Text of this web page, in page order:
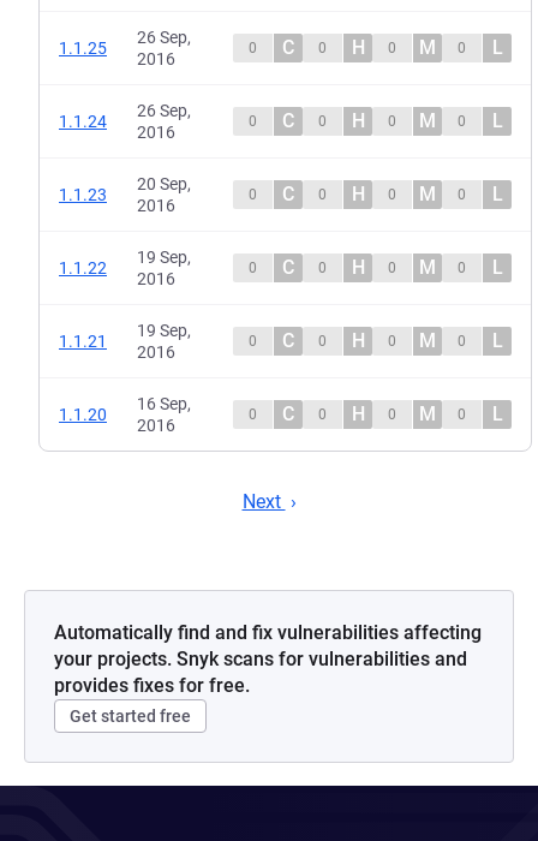
1.1.25
26 Sep,
2016
0 C 0 H 0 M 0 L
1.1.24
26 Sep,
2016
0 C 0 H 0 M 0 L
1.1.23
20 Sep,
2016
0 C 0 H 0 M 0 L
1.1.22
19 Sep,
2016
0 C 0 H 0 M 0 L
1.1.21
19 Sep,
2016
0 C 0 H 0 M 0 L
1.1.20
16 Sep,
2016
0 C 0 H 0 M 0 L
Next
Automatically find and fix vulnerabilities affecting
your projects. Snyk scans for vulnerabilities and
provides fixes for free.
Get started free